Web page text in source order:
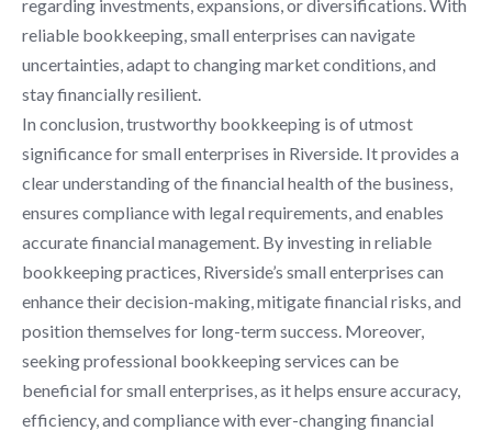
regarding investments, expansions, or diversifications. With
reliable bookkeeping, small enterprises can navigate
uncertainties, adapt to changing market conditions, and
stay financially resilient.
In conclusion, trustworthy bookkeeping is of utmost
significance for small enterprises in Riverside. It provides a
clear understanding of the financial health of the business,
ensures compliance with legal requirements, and enables
accurate financial management. By investing in reliable
bookkeeping practices, Riverside’s small enterprises can
enhance their decision-making, mitigate financial risks, and
position themselves for long-term success. Moreover,
seeking professional bookkeeping services can be
beneficial for small enterprises, as it helps ensure accuracy,
efficiency, and compliance with ever-changing financial